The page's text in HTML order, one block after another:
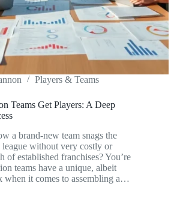
Players & Teams
Teams Get Players: A Deep
a brand-new team snags the
league without very costly or
of established franchises? You’re
teams have a unique, albeit
when it comes to assembling a…